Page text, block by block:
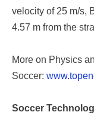
velocity of 25 m/s,
4.57 m from the
More on Physics
Soccer:
Soccer